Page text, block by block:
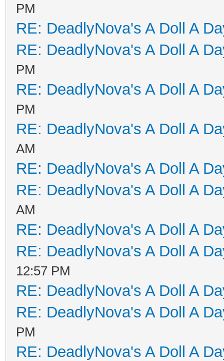
PM
RE: DeadlyNova's A Doll A
RE: DeadlyNova's A Doll A
PM
RE: DeadlyNova's A Doll A
PM
RE: DeadlyNova's A Doll A
AM
RE: DeadlyNova's A Doll A
RE: DeadlyNova's A Doll A
AM
RE: DeadlyNova's A Doll A
RE: DeadlyNova's A Doll A
12:57 PM
RE: DeadlyNova's A Doll A
RE: DeadlyNova's A Doll A
PM
RE: DeadlyNova's A Doll A